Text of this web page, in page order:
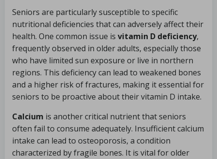
Seniors are particularly susceptible to specific
nutritional deficiencies that can adversely affect their
health. One common issue is vitamin D deficiency,
frequently observed in older adults, especially those
who have limited sun exposure or live in northern
regions. This deficiency can lead to weakened bones
and a higher risk of fractures, making it essential for
seniors to be proactive about their vitamin D intake.
Calcium is another critical nutrient that seniors
often fail to consume adequately. Insufficient calcium
intake can lead to osteoporosis, a condition
characterized by fragile bones. It is vital for older